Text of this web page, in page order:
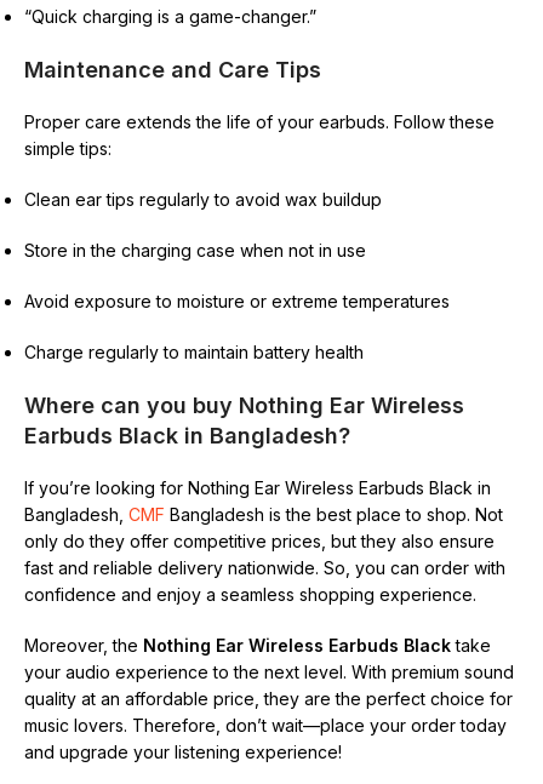
“Quick charging is a game-changer.”
Maintenance and Care Tips
Proper care extends the life of your earbuds. Follow these
simple tips:
Clean ear tips regularly to avoid wax buildup
Store in the charging case when not in use
Avoid exposure to moisture or extreme temperatures
Charge regularly to maintain battery health
Where can you buy Nothing Ear Wireless
Earbuds Black in Bangladesh?
If you’re looking for Nothing Ear Wireless Earbuds Black in
Bangladesh, CMF Bangladesh is the best place to shop. Not
only do they offer competitive prices, but they also ensure
fast and reliable delivery nationwide. So, you can order with
confidence and enjoy a seamless shopping experience.
Moreover, the Nothing Ear Wireless Earbuds Blacktake
your audio experience to the next level. With premium sound
quality at an affordable price, they are the perfect choice for
music lovers. Therefore, don’t wait—place your order today
and upgrade your listening experience!